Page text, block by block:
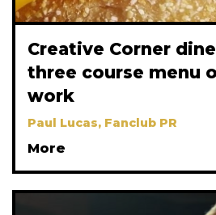
Creative Corner
three course menu
work
Paul Lucas, Fanclub PR
More